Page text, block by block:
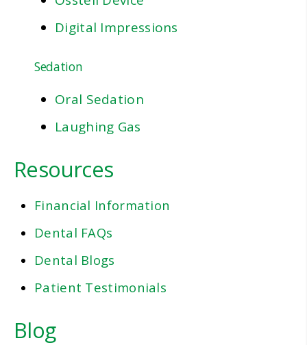
Digital Impressions
Sedation
Oral Sedation
Laughing Gas
Resources
Financial Information
Dental FAQs
Dental Blogs
Patient Testimonials
Blog